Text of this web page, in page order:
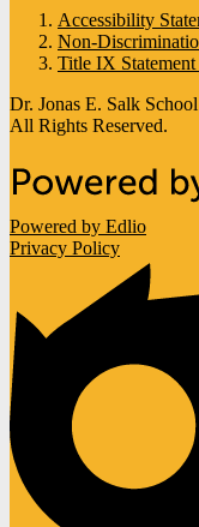
Accessibility
Non-
Title IX
Dr. Jonas E. Salk
All Rights Reserved.
Powered by Edlio
Privacy Policy